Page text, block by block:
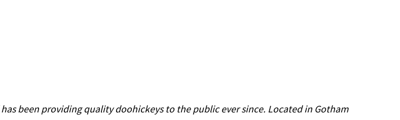
been providing quality doohickeys to the public ever since. Located in Gotham